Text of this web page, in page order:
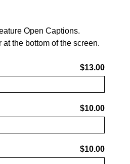
Open Captions.
the bottom of the screen.
$13.00
$10.00
$10.00